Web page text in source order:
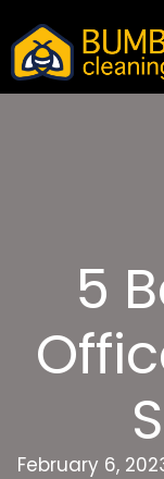
5
February 6,